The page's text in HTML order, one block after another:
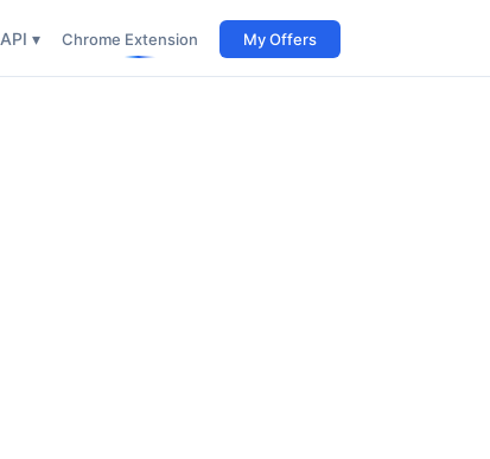
API ▾ Chrome Extension My Offers